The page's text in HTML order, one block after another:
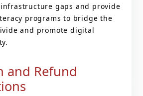
gaps and provide
programs to bridge the
and promote digital
and Refund